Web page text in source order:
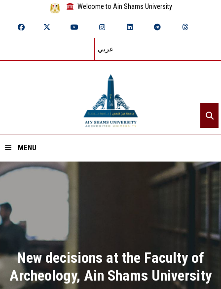
Welcome to Ain Shams University
عربي
MENU
Home
About ASU
Divisions
Academics
Research
New decisions at the Faculty of
Archeology, Ain Shams University